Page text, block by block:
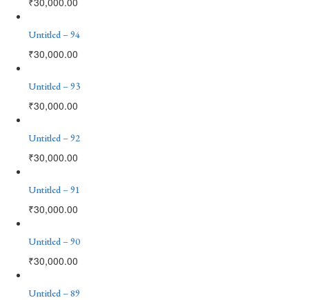
Untitled – 94
₹30,000.00
Untitled – 93
₹30,000.00
Untitled – 92
₹30,000.00
Untitled – 91
₹30,000.00
Untitled – 90
₹30,000.00
Untitled – 89